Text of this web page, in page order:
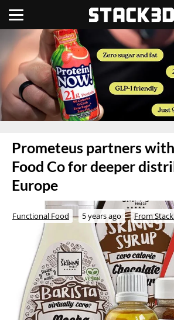
Prometeus partners
Food Co for deeper
Europe
Functional Food 5 years ago From